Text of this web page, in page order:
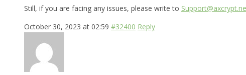
Still, if you are facing any issues, please write to
October 30, 2023 at 02:59 #32400 Reply